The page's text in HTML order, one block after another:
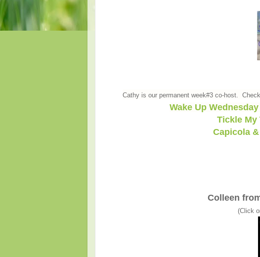
Cathy is our permanent week#3 co-host.
Wake Up
Tickle My
Capicola
Colleen
(Click